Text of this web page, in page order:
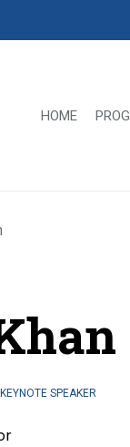
HOME
SPEAKER